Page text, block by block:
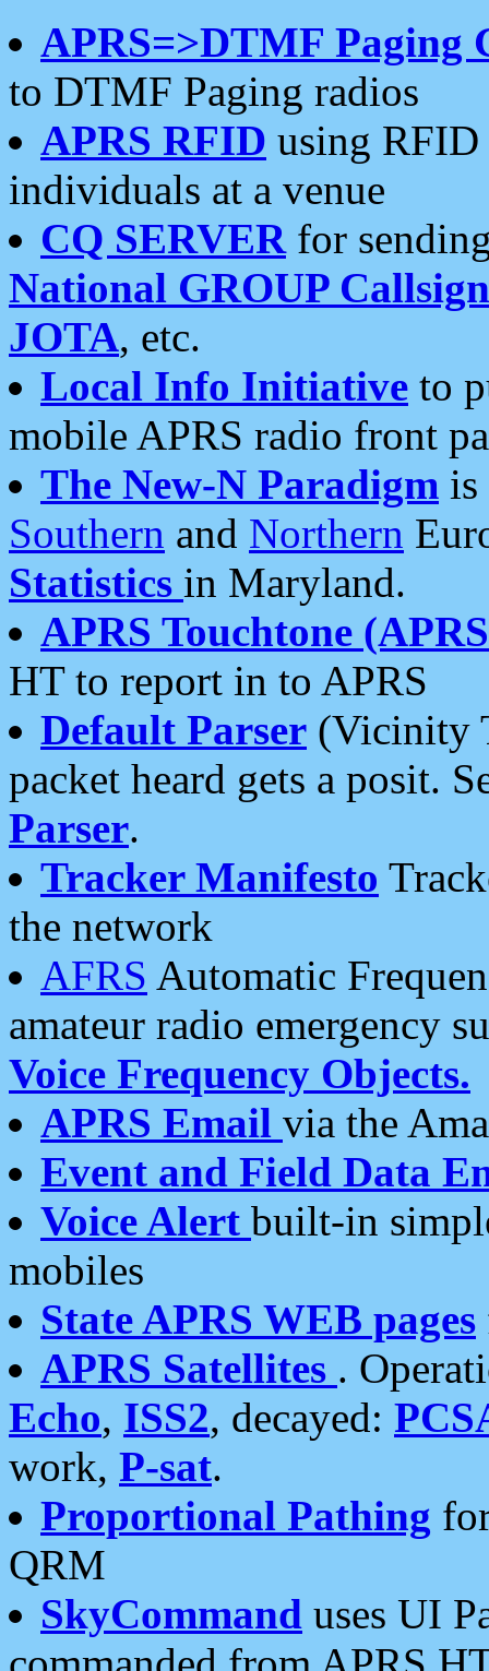
APRS=>DTMF Paging
to DTMF Paging radios
APRS RFID using RFID
individuals at a venue
CQ SERVERfor
National GROUP
JOTA, etc.
Local Info Initiative to
mobile APRS radio front
The New-N Paradigm is
Southern and Northern
Statistics in Maryland.
APRS Touchtone
HT to report in to APRS
Default Parser (Vicinity
packet heard gets a posit.
Parser.
Tracker Manifesto
the network
AFRS Automatic
amateur radio emergency
Voice Frequency Objects.
APRS Email via the
Event and Field Data
Voice Alert built-in
mobiles
State APRS WEB pages
APRS Satellites .
Echo, ISS2, decayed:
work, P-sat.
Proportional Pathing
QRM
SkyCommand uses UI